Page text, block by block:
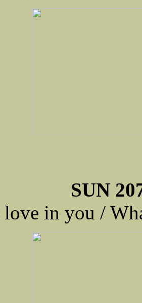
SUN
love in you /